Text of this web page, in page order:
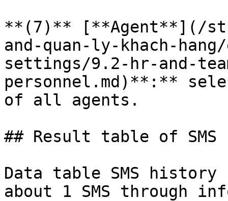
**(7)** [**Agent**](/
and-quan-ly-khach-
settings/9.2-hr-and-
personnel.md)**:**
of all agents.
## Result table of
Data table SMS
about 1 SMS through